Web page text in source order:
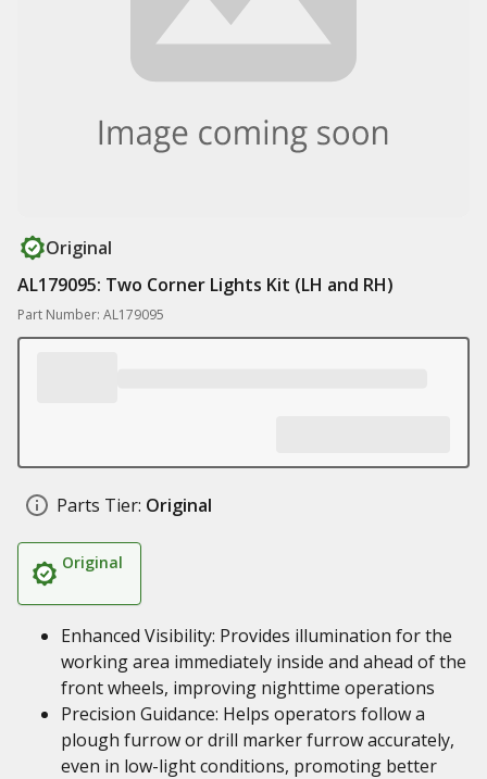
Original
AL179095: Two Corner Lights Kit (LH and RH)
Part Number: AL179095
Parts Tier: Original
Original
Enhanced Visibility: Provides illumination for the
working area immediately inside and ahead of the
front wheels, improving nighttime operations
Precision Guidance: Helps operators follow a
plough furrow or drill marker furrow accurately,
even in low-light conditions, promoting better